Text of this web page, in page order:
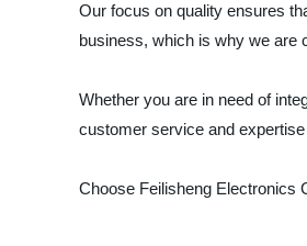
Our focus on quality ensures
business, which is why we are
Whether you are in need of
customer service and
Choose Feilisheng Electronics